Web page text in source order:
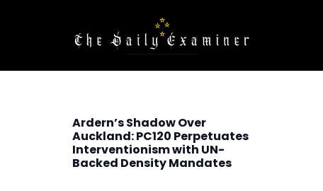
Ardern’s Shadow Over
Auckland: PC120 Perpetuates
Interventionism with UN-
Backed Density Mandates